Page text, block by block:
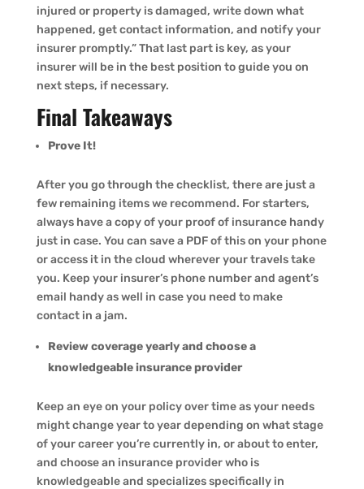
injured or property is damaged, write down what
happened, get contact information, and notify your
insurer promptly.” That last part is key, as your
insurer will be in the best position to guide you on
next steps, if necessary.
Final Takeaways
Prove It!
After you go through the checklist, there are just a
few remaining items we recommend. For starters,
always have a copy of your proof of insurance handy
just in case. You can save a PDF of this on your phone
or access it in the cloud wherever your travels take
you. Keep your insurer’s phone number and agent’s
email handy as well in case you need to make
contact in a jam.
Review coverage yearly and choose a
knowledgeable insurance provider
Keep an eye on your policy over time as your needs
might change year to year depending on what stage
of your career you’re currently in, or about to enter,
and choose an insurance provider who is
knowledgeable and specializes specifically in